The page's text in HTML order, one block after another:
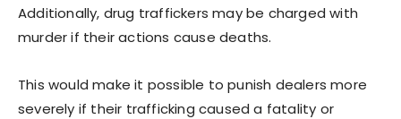
Additionally, drug traffickers may be charged with
murder if their actions cause deaths.
This would make it possible to punish dealers more
severely if their trafficking caused a fatality or